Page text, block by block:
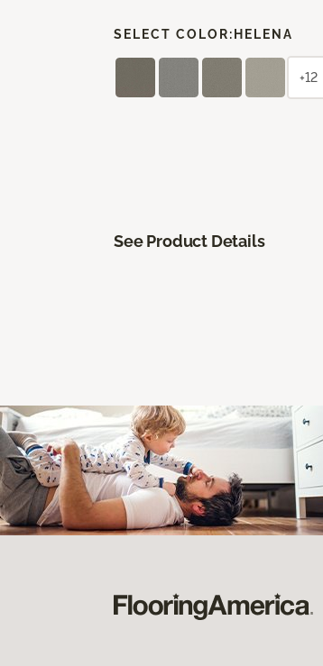
SELECT COLOR: HELENA
+12
See Product Details